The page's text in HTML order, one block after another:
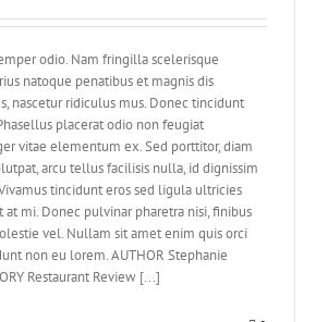
odio. Nam fringilla scelerisque
natoque penatibus et magnis dis
nascetur ridiculus mus. Donec tincidunt
placerat odio non feugiat
vitae elementum ex. Sed porttitor, diam
arcu tellus facilisis nulla, id dignissim
tincidunt eros sed ligula ultricies
mi. Donec pulvinar pharetra nisi, finibus
vel. Nullam sit amet enim quis orci
non eu lorem. AUTHOR Stephanie
Restaurant Review [...]